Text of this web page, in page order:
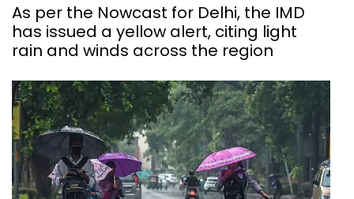
As per the Nowcast for Delhi, the IMD
has issued a yellow alert, citing light
rain and winds across the region